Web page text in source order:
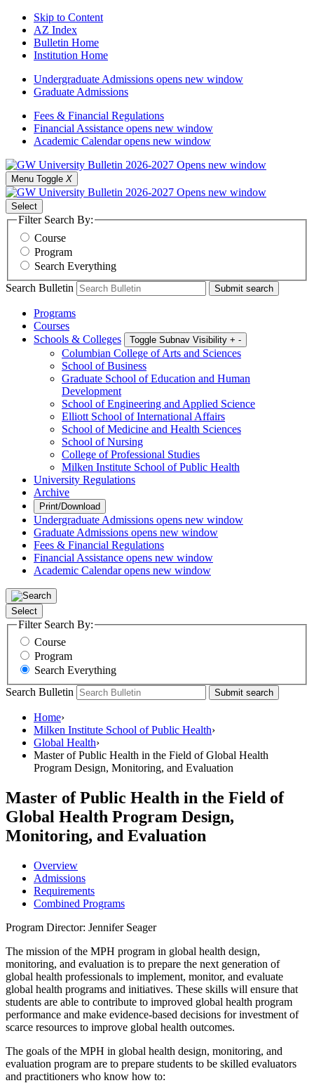
Skip to Content
AZ Index
Bulletin Home
Institution Home
Undergraduate Admissions opens new window
Graduate Admissions
Fees & Financial Regulations
Financial Assistance opens new window
Academic Calendaropens new window
Menu Toggle X
Select
Filter Search By:
Course
Program
Search Everything
Search Bulletin
Submit search
Programs
Courses
Schools & Colleges
Toggle Subnav Visibility + -
Columbian College of Arts and Sciences
School of Business
Graduate School of Education and Human
Development
School of Engineering and Applied Science
Elliott School of International Affairs
School of Medicine and Health Sciences
School of Nursing
College of Professional Studies
Milken Institute School of Public Health
University Regulations
Archive
Print/Download
Undergraduate Admissions opens new window
Graduate Admissions opens new window
Fees & Financial Regulations
Financial Assistance opens new window
Academic Calendaropens new window
Select
Filter Search By:
Course
Program
Search Everything
Search Bulletin
Submit search
Home›
Milken Institute School of Public Health›
Global Health›
Master of Public Health in the Field of Global Health
Program Design, Monitoring, and Evaluation
Master of Public Health in the Field of
Global Health Program Design,
Monitoring, and Evaluation
Overview
Admissions
Requirements
Combined Programs
Program Director: Jennifer Seager
The mission of the MPH program in global health design,
monitoring, and evaluation is to prepare the next generation of
global health professionals to implement, monitor, and evaluate
global health programs and initiatives. These skills will ensure that
students are able to contribute to improved global health program
performance and make evidence-based decisions for investment of
scarce resources to improve global health outcomes.
The goals of the MPH in global health design, monitoring, and
evaluation program are to prepare students to be skilled evaluators
and practitioners who know how to: